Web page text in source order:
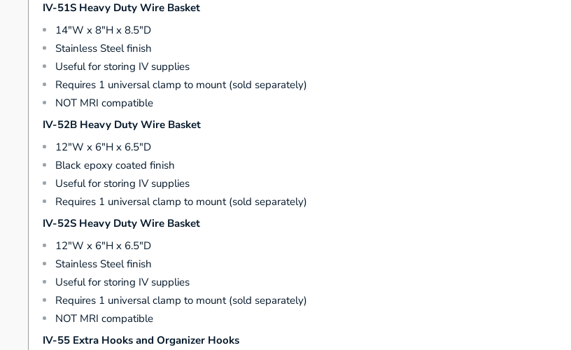
IV-51S Heavy Duty Wire Basket
14"W x 8"H x 8.5"D
Stainless Steel finish
Useful for storing IV supplies
Requires 1 universal clamp to mount (sold separately)
NOT MRI compatible
IV-52B Heavy Duty Wire Basket
12"W x 6"H x 6.5"D
Black epoxy coated finish
Useful for storing IV supplies
Requires 1 universal clamp to mount (sold separately)
IV-52S Heavy Duty Wire Basket
12"W x 6"H x 6.5"D
Stainless Steel finish
Useful for storing IV supplies
Requires 1 universal clamp to mount (sold separately)
NOT MRI compatible
IV-55 Extra Hooks and Organizer Hooks